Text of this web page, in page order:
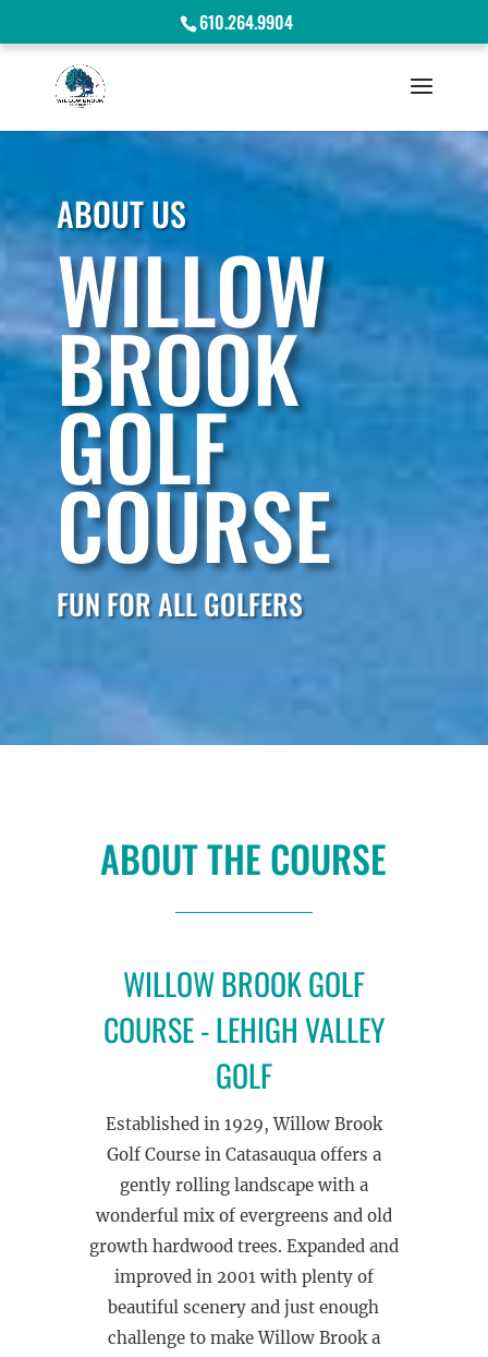
610.264.9904
ABOUT US
WILLOW
BROOK
GOLF
COURSE
FUN FOR ALL GOLFERS
ABOUT THE COURSE
WILLOW BROOK GOLF
COURSE - LEHIGH VALLEY
GOLF
Established in 1929, Willow Brook
Golf Course in Catasauqua offers a
gently rolling landscape with a
wonderful mix of evergreens and old
growth hardwood trees. Expanded and
improved in 2001 with plenty of
beautiful scenery and just enough
challenge to make Willow Brook a